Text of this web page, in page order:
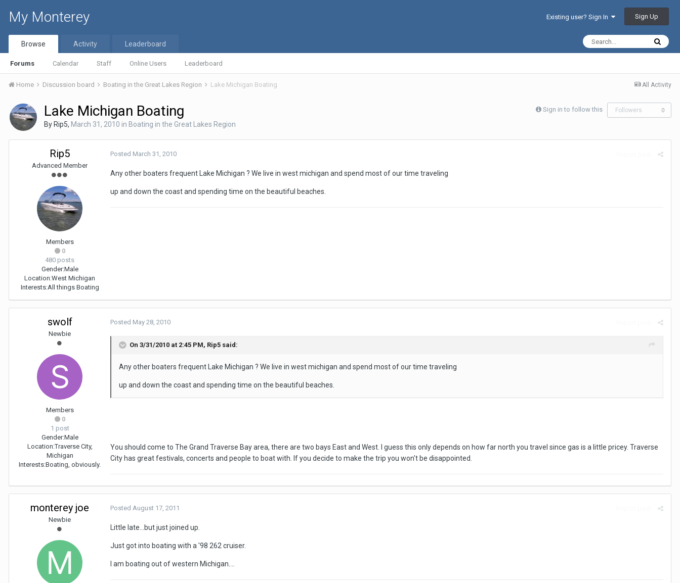
My Monterey Existing user? Sign In Sign Up
Browse
Forums Calendar Staff Online Users Leaderboard
Activity Leaderboard
All Activity
Home Discussion board Boating in the Great Lakes Region Lake Michigan Boating
Sign in to follow this Followers 0
Lake Michigan Boating
By Rip5, March 31, 2010 in Boating in the Great Lakes Region
Rip5
Advanced Member
Members
0
480 posts
Gender:Male
Location:West Michigan
Interests:All things Boating
Posted March 31, 2010
Any other boaters frequent Lake Michigan ? We live in west michigan and spend most of our time traveling
up and down the coast and spending time on the beautiful beaches.
swolf
Newbie
Members
0
1 post
Gender:Male
Location:Traverse City,
Michigan
Interests:Boating, obviously.
Posted May 28, 2010
On 3/31/2010 at 2:45 PM, Rip5 said:
Any other boaters frequent Lake Michigan ? We live in west michigan and spend most of our time traveling
up and down the coast and spending time on the beautiful beaches.
You should come to The Grand Traverse Bay area, there are two bays East and West. I guess this only depends on how far north you travel since gas is a little pricey. Traverse
City has great festivals, concerts and people to boat with. If you decide to make the trip you won't be disappointed.
monterey joe
Newbie
Posted August 17, 2011
Little late...but just joined up.
Just got into boating with a '98 262 cruiser.
I am boating out of western Michigan....